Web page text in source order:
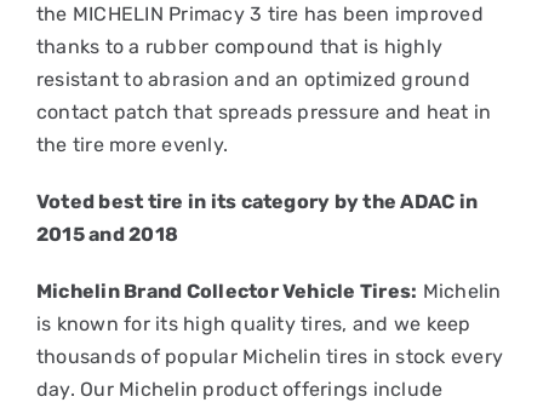
the MICHELIN Primacy 3 tire has been improved
thanks to a rubber compound that is highly
resistant to abrasion and an optimized ground
contact patch that spreads pressure and heat in
the tire more evenly.
Voted best tire in its category by the ADAC in
2015 and 2018
Michelin Brand Collector Vehicle Tires: Michelin
is known for its high quality tires, and we keep
thousands of popular Michelin tires in stock every
day. Our Michelin product offerings include